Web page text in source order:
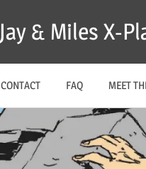
Jay & Miles X-
CONTACT FAQ MEET